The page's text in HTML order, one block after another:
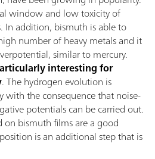
window and low toxicity of
In addition, bismuth is able to
number of heavy metals and it
similar to mercury.
interesting for
. The hydrogen evolution is
with the consequence that noise-
potentials can be carried out.
on bismuth films are a good
is an additional step that is